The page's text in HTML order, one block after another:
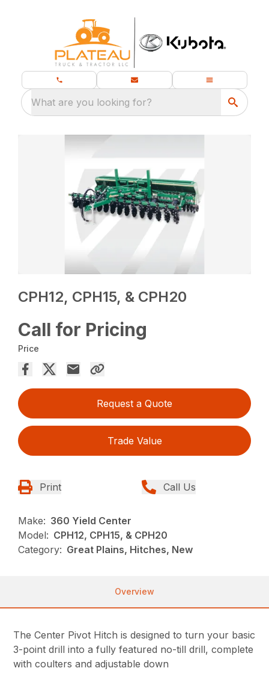
What are you looking for?
CPH12, CPH15, & CPH20
Call for Pricing
Price
Request a Quote
Trade Value
Print Call Us
Make: 360 Yield Center
Model: CPH12, CPH15, & CPH20
Category: Great Plains, Hitches, New
Overview
The Center Pivot Hitch is designed to turn your basic
3-point drill into a fully featured no-till drill, complete
with coulters and adjustable down